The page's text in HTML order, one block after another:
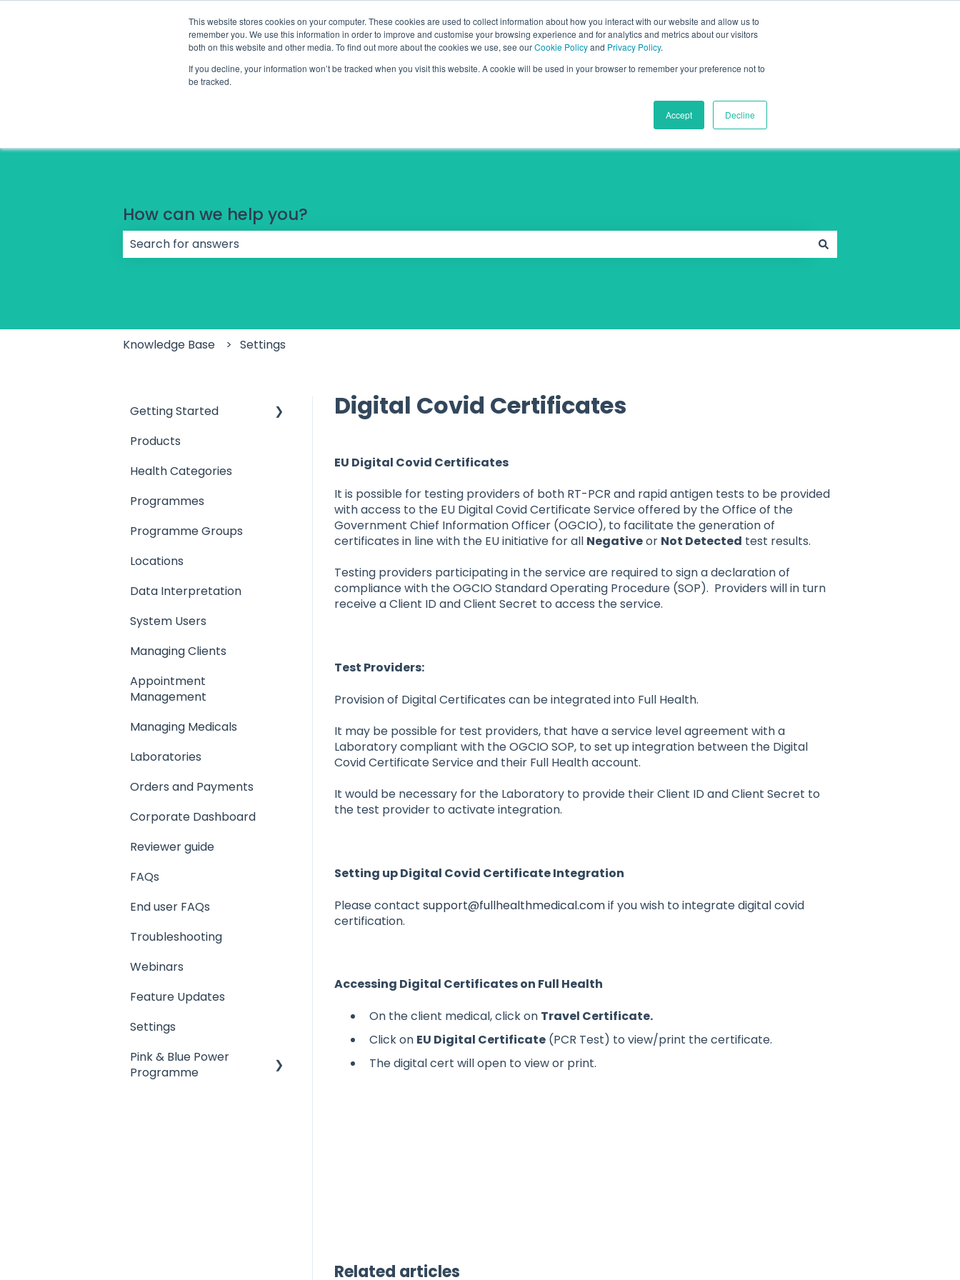
This website stores cookies on your computer. These cookies are used to collect information about how you interact with our website and allow us to
remember you. We use this information in order to improve and customise your browsing experience and for analytics and metrics about our visitors
both on this website and other media. To find out more about the cookies we use, see ourCookie Policyand Privacy Policy.
If you decline, your information won’t be tracked when you visit this website. A cookie will be used in your browser to remember your preference not to
be tracked.
Accept Decline
How can we help you?
Knowledge Base Settings
Digital Covid Certificates
EU Digital Covid Certificates
It is possible for testing providers of both RT-PCR and rapid antigen tests to be provided
with access to the EU Digital Covid Certificate Service offered by the Office of the
Government Chief Information Officer (OGCIO), to facilitate the generation of
certificates in line with the EU initiative for all Negativeor Not Detected test results.
Testing providers participating in the service are required to sign a declaration of
compliance with the OGCIO Standard Operating Procedure (SOP). Providers will in turn
receive a Client ID and Client Secret to access the service.
Test Providers:
Provision of Digital Certificates can be integrated into Full Health.
It may be possible for test providers, that have a service level agreement with a
Laboratory compliant with the OGCIO SOP, to set up integration between the Digital
Covid Certificate Service and their Full Health account.
It would be necessary for the Laboratory to provide their Client ID and Client Secret to
the test provider to activate integration.
Setting up Digital Covid Certificate Integration
Please contact support@fullhealthmedical.comif you wish to integrate digital covid
certification.
Accessing Digital Certificates on Full Health
On the client medical, click on Travel Certificate.
Click on EU Digital Certificate(PCR Test) to view/print the certificate.
The digital cert will open to view or print.
Related articles
Getting Started
Introduction
User Access
Products
Locations
Programmes
Setting up your Team
Setting up a
Setting up your
Products
Health Categories
Programmes
Programme Groups
Locations
Data Interpretation
System Users
Managing Clients
Appointment
Management
Managing Medicals
Laboratories
Orders and Payments
Corporate Dashboard
Reviewer guide
FAQs
End user FAQs
Troubleshooting
Webinars
Feature Updates
Settings
Pink & Blue Power
Programme